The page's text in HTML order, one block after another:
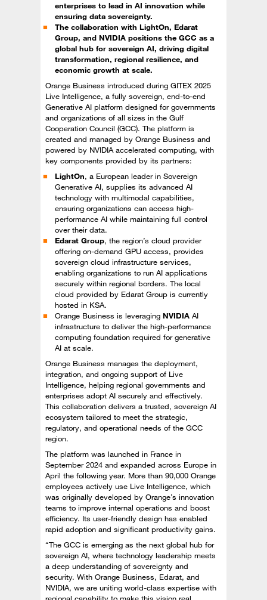
enterprises to lead in AI innovation while
ensuring data sovereignty.
The collaboration with LightOn, Edarat
Group, and NVIDIA positions the GCC as a
global hub for sovereign AI, driving digital
transformation, regional resilience, and
economic growth at scale.
Orange Business introduced during GITEX 2025
Live Intelligence, a fully sovereign, end-to-end
Generative AI platform designed for governments
and organizations of all sizes in the Gulf
Cooperation Council (GCC). The platform is
created and managed by Orange Business and
powered by NVIDIA accelerated computing, with
key components provided by its partners:
LightOn, a European leader in Sovereign
Generative AI, supplies its advanced AI
technology with multimodal capabilities,
ensuring organizations can access high-
performance AI while maintaining full control
over their data.
Edarat Group, the region’s cloud provider
offering on-demand GPU access, provides
sovereign cloud infrastructure services,
enabling organizations to run AI applications
securely within regional borders. The local
cloud provided by Edarat Group is currently
hosted in KSA.
Orange Business is leveraging NVIDIA AI
infrastructure to deliver the high-performance
computing foundation required for generative
AI at scale.
Orange Business manages the deployment,
integration, and ongoing support of Live
Intelligence, helping regional governments and
enterprises adopt AI securely and effectively.
This collaboration delivers a trusted, sovereign AI
ecosystem tailored to meet the strategic,
regulatory, and operational needs of the GCC
region.
The platform was launched in France in
September 2024 and expanded across Europe in
April the following year. More than 90,000 Orange
employees actively use Live Intelligence, which
was originally developed by Orange’s innovation
teams to improve internal operations and boost
efficiency. Its user-friendly design has enabled
rapid adoption and significant productivity gains.
“The GCC is emerging as the next global hub for
sovereign AI, where technology leadership meets
a deep understanding of sovereignty and
security. With Orange Business, Edarat, and
NVIDIA, we are uniting world-class expertise with